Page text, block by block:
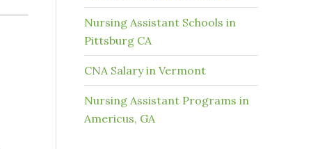
Nursing Assistant Schools in
Pittsburg CA
CNA Salary in Vermont
Nursing Assistant Programs in
Americus, GA